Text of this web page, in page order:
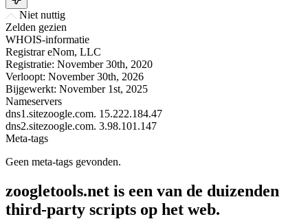
Niet nuttig
Zelden gezien
WHOIS-informatie
Registrar eNom, LLC
Registratie: November 30th, 2020
Verloopt: November 30th, 2026
Bijgewerkt: November 1st, 2025
Nameservers
dns1.sitezoogle.com. 15.222.184.47
dns2.sitezoogle.com. 3.98.101.147
Meta-tags
Geen meta-tags gevonden.
zoogletools.net is een van de duizenden
third-party scripts op het web.